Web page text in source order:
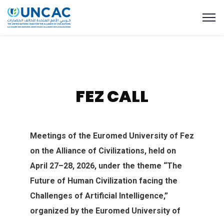
FEZ CALL
Meetings of the Euromed University of Fez
on‭ ‬the Alliance of Civilizations‭, ‬held on
April 27–28‭, ‬2026‭, ‬under‭ ‬the theme‭ ‬“The
Future of Human Civilization facing the
Challenges‭ ‬of Artificial Intelligence‭,‬”‭
organized by the Euromed University of